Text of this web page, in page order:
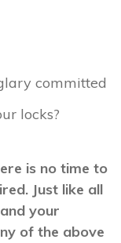
committed
locks?
is no time to
Just like all
your
of the above